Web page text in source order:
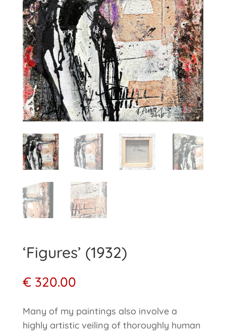
‘Figures’ (1932)
€320.00
Many of my paintings also involve a
highly artistic veiling of thoroughly human